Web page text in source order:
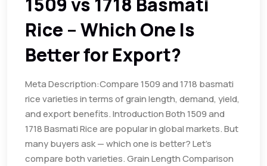
Rice – Which One Is
Better for Export?
Meta Description:Compare 1509 and 1718 basmati
rice varieties in terms of grain length, demand, yield,
and export benefits. Introduction Both 1509 and
1718 Basmati Rice are popular in global markets. But
many buyers ask — which one is better? Let’s
compare both varieties. Grain Length Comparison